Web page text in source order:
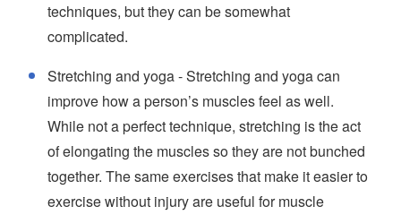
techniques, but they can be somewhat
complicated.
Stretching and yoga - Stretching and yoga can
improve how a person’s muscles feel as well.
While not a perfect technique, stretching is the act
of elongating the muscles so they are not bunched
together. The same exercises that make it easier to
exercise without injury are useful for muscle